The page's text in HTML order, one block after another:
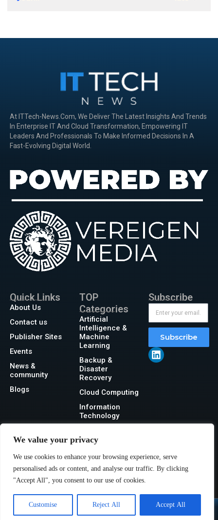
We value your privacy
We use cookies to enhance your browsing experience, serve
personalised ads or content, and analyse our traffic. By clicking
"Accept All", you consent to our use of cookies.
Customise Reject All Accept All
At ITTech-News.com, We Deliver The Latest Insights And Trends
In Enterprise IT And Cloud Transformation, Empowering IT
Leaders And Professionals To Make Informed Decisions In A
Fast-Evolving Digital World.
Quick Links
About Us
Contact us
Publisher Sites
Events
News &
community
Blogs
TOP
Categories
Artificial
Intelligence &
Machine
Learning
Backup &
Disaster
Recovery
Cloud Computing
Information
Technology
Security
Storage
Subscribe
Subscribe
@2026 IT Tech News or its affiliates – All rights reserved.
Privacy Policy|GDPR|CCPA